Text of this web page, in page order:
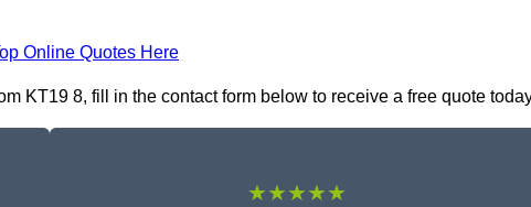
Online Quotes Here
KT19 8, fill in the contact form below to receive a free quote
★★★★★